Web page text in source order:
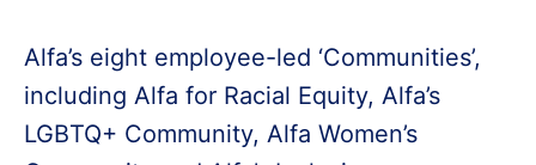
Alfa’s eight employee-led ‘Communities’,
including Alfa for Racial Equity, Alfa’s
LGBTQ+ Community, Alfa Women’s